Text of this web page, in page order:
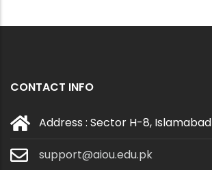
CONTACT INFO
Address : Sector H-8, Islamabad
support@aiou.edu.pk